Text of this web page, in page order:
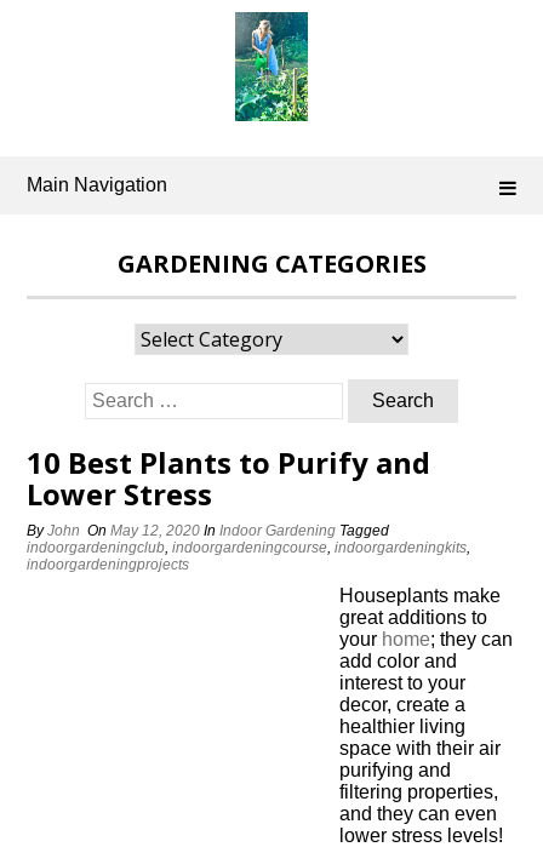
Main Navigation
GARDENING CATEGORIES
Gardening
Categories
Search
for:
10 Best Plants to Purify and
Lower Stress
ByJohn OnMay 12, 2020 InIndoor Gardening Tagged
indoorgardeningclub,indoorgardeningcourse,indoorgardeningkits,
indoorgardeningprojects
Houseplants make
great additions to
your home; they can
add color and
interest to your
decor, create a
healthier living
space with their air
purifying and
filtering properties,
and they can even
lower stress levels!